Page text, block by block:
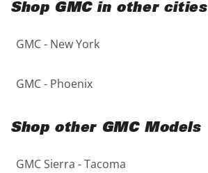
Shop GMC in other cities
GMC - New York
GMC - Phoenix
Shop other GMC Models
GMC Sierra - Tacoma